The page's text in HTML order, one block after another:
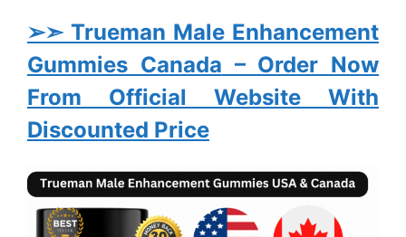
➢➣ Trueman Male Enhancement
Gummies Canada – Order Now
From Official Website With
Discounted Price